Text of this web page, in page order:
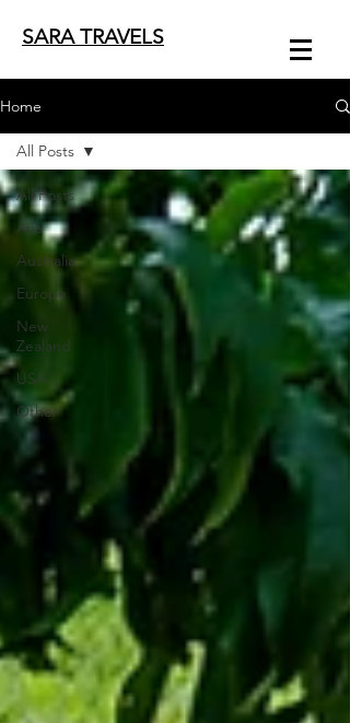
SARA TRAVELS
Home
All Posts
Asia
Australia
Europe
New
Zealand
USA
Other
All Posts